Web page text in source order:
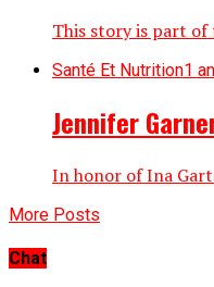
This story is part of
Santé Et Nutrition1
Jennifer
In honor of Ina
More Posts
Chat